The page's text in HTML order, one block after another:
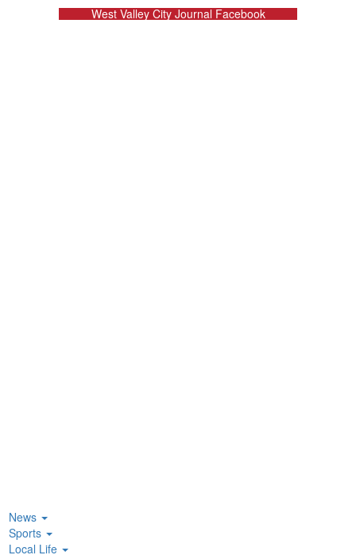
West Valley City Journal Facebook
News
Sports
Local Life